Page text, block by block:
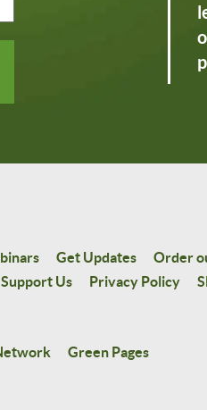
Get Updates
Order
Support Us Privacy Policy
Green Pages